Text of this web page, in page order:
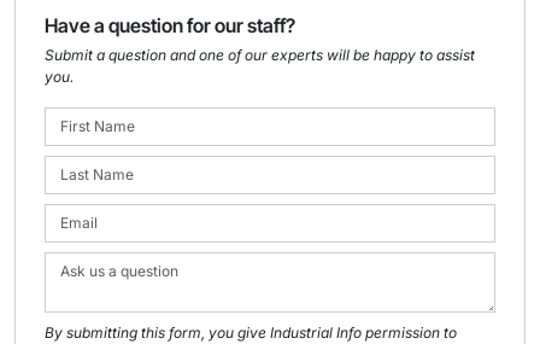
Have a question for our staff?
Submit a question and one of our experts will be happy to assist
you.
By submitting this form, you give Industrial Info permission to